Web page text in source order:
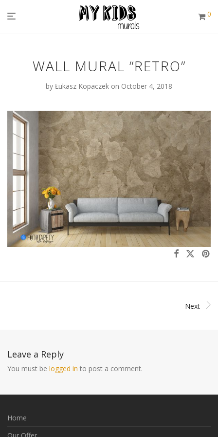
0
WALL MURAL “RETRO”
by Łukasz Kopaczek on October 4, 2018
Next
Leave a Reply
You must be logged in to post a comment.
Home